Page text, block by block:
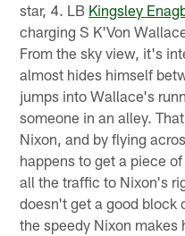
star, 4. LB Kingsley
charging S K'Von
From the sky view, it's
almost hides himself
jumps into Wallace's
someone in an alley.
Nixon, and by flying
happens to get a piece
all the traffic to Nixon's
doesn't get a good block
the speedy Nixon makes